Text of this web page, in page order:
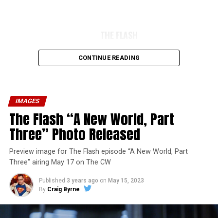
CONTINUE READING
IMAGES
The Flash “A New World, Part
Three” Photo Released
Preview image for The Flash episode “A New World, Part
Three” airing May 17 on The CW
Published 3 years ago on May 15, 2023
By Craig Byrne